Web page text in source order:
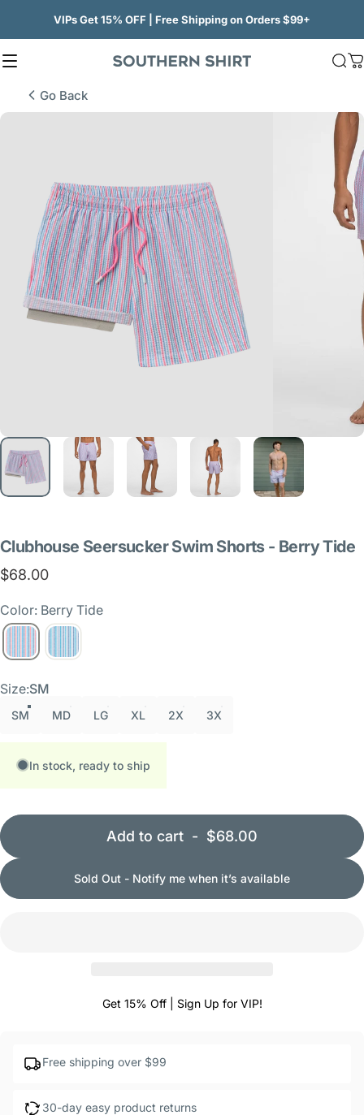
VIPs Get 15% OFF | Free Shipping on Orders $99+
Site navigation SSCO
Go Back
Clubhouse Seersucker Swim Shorts - BerryTide
$68.00
Color: Berry Tide
Size
Size:SM
SM MD LG XL 2X 3X
In stock, ready to ship
Add to cart - $68.00
Sold Out - Notify me when it’s available
Get 15% Off | Sign Up for VIP!
Free shipping over $99
30-day easy product returns